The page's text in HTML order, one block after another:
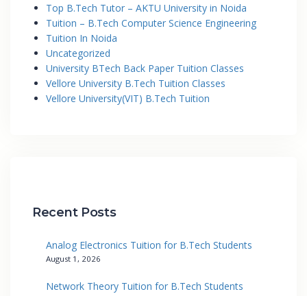
Top B.Tech Tutor – AKTU University in Noida
Tuition – B.Tech Computer Science Engineering
Tuition In Noida
Uncategorized
University BTech Back Paper Tuition Classes
Vellore University B.Tech Tuition Classes
Vellore University(VIT) B.Tech Tuition
Recent Posts
Analog Electronics Tuition for B.Tech Students
August 1, 2026
Network Theory Tuition for B.Tech Students